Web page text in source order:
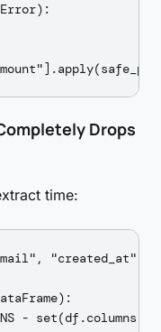
Drops
time:
"email", "created_at",
- set(df.columns)